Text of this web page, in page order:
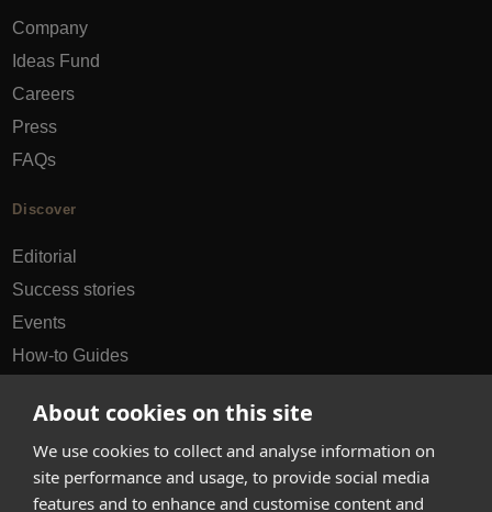
About cookies on this site
We use cookies to collect and analyse information on
site performance and usage, to provide social media
features and to enhance and customise content and
Company
Ideas Fund
Careers
Press
FAQs
Discover
Editorial
Success stories
Events
How-to Guides
hello@appearhere.co.uk